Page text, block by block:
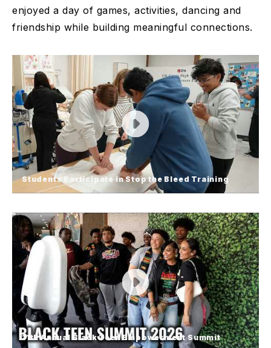
enjoyed a day of games, activities, dancing and
friendship while building meaningful connections.
Students Participate in Stop the Bleed Training
Students Participate in Stop the
Bleed Training
Students at Elk Grove High School gained hands-
on experience learning lifesaving emergency
response skills through Stop the Bleed training.
FOX Chicago stopped by to highlight the impactful
learning opportunity made possible with support
from the Elk Grove Village Fire Department.
11th Annual Black Teen Empowerment Summit